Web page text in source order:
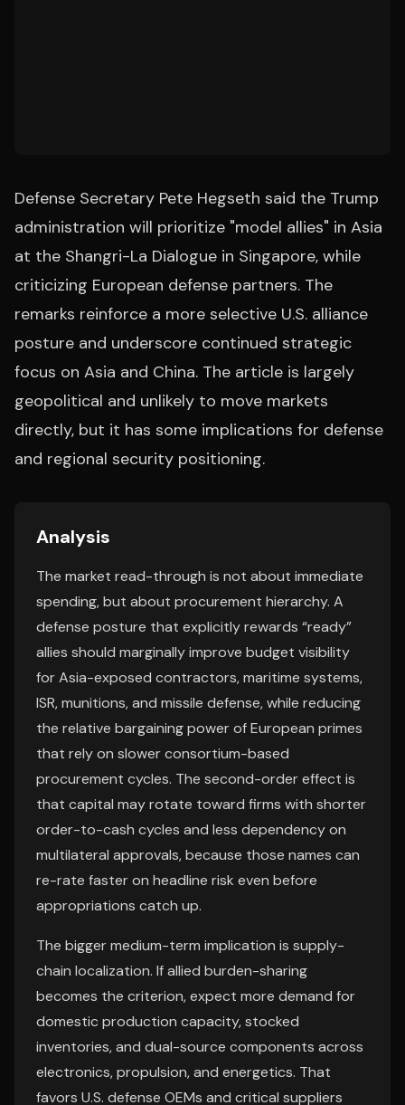
Defense Secretary Pete Hegseth said the Trump
administration will prioritize "model allies" in Asia
at the Shangri-La Dialogue in Singapore, while
criticizing European defense partners. The
remarks reinforce a more selective U.S. alliance
posture and underscore continued strategic
focus on Asia and China. The article is largely
geopolitical and unlikely to move markets
directly, but it has some implications for defense
and regional security positioning.
Analysis
The market read-through is not about immediate
spending, but about procurement hierarchy. A
defense posture that explicitly rewards “ready”
allies should marginally improve budget visibility
for Asia-exposed contractors, maritime systems,
ISR, munitions, and missile defense, while reducing
the relative bargaining power of European primes
that rely on slower consortium-based
procurement cycles. The second-order effect is
that capital may rotate toward firms with shorter
order-to-cash cycles and less dependency on
multilateral approvals, because those names can
re-rate faster on headline risk even before
appropriations catch up.
The bigger medium-term implication is supply-
chain localization. If allied burden-sharing
becomes the criterion, expect more demand for
domestic production capacity, stocked
inventories, and dual-source components across
electronics, propulsion, and energetics. That
favors U.S. defense OEMs and critical suppliers